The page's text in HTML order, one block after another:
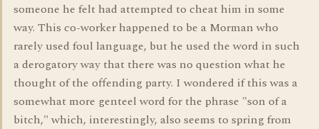
someone he felt had attempted to cheat him in some
way. This co-worker happened to be a Morman who
rarely used foul language, but he used the word in such
a derogatory way that there was no question what he
thought of the offending party. I wondered if this was a
somewhat more genteel word for the phrase "son of a
bitch," which, interestingly, also seems to spring from